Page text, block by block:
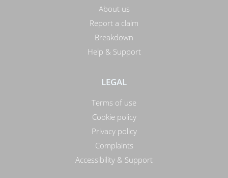
About us
Report a claim
Breakdown
Help & Support
LEGAL
Terms of use
Cookie policy
Privacy policy
Complaints
Accessibility & Support